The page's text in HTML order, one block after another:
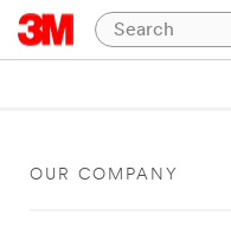
OUR COMPANY